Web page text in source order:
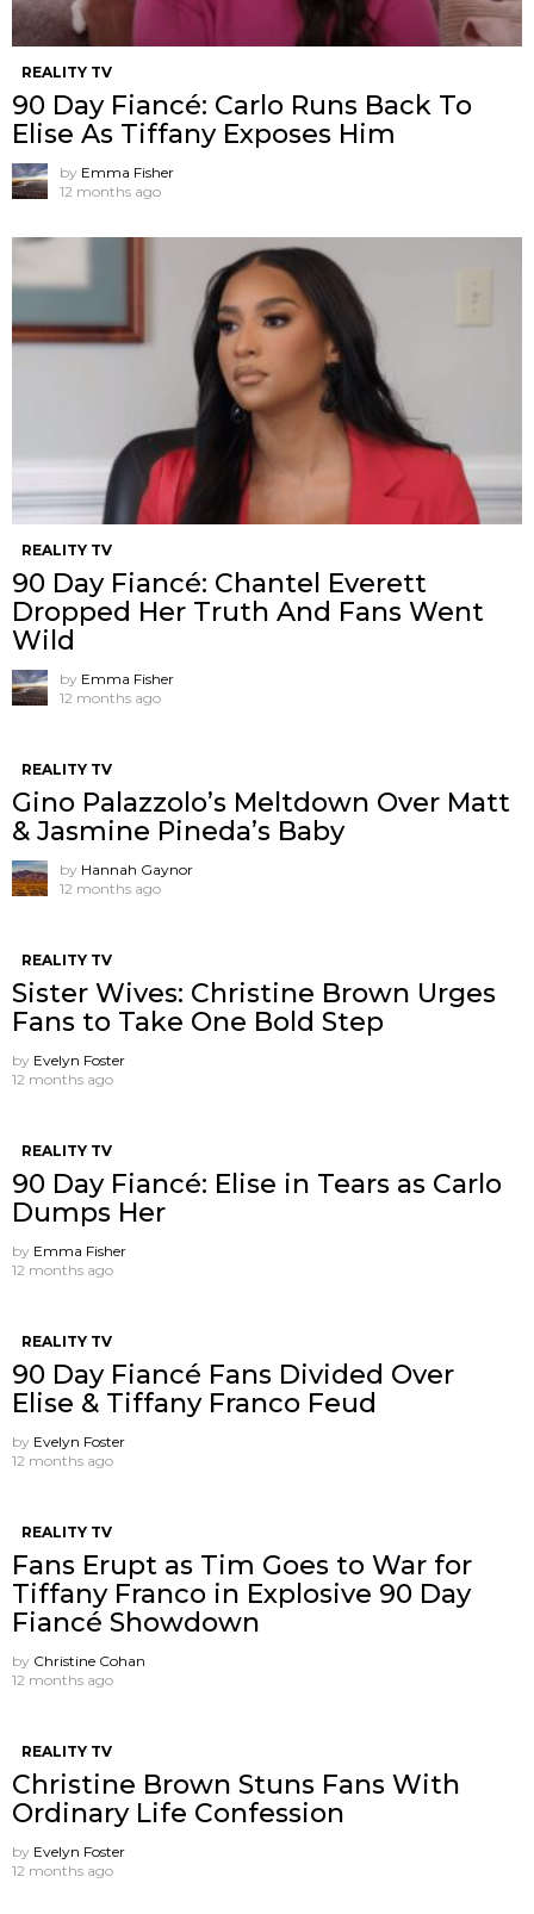
REALITY TV
90 Day Fiancé: Carlo Runs Back To
Elise As Tiffany Exposes Him
by Emma Fisher
12 months ago
REALITY TV
90 Day Fiancé: Chantel Everett
Dropped Her Truth And Fans Went
Wild
by Emma Fisher
12 months ago
REALITY TV
Gino Palazzolo’s Meltdown Over Matt
& Jasmine Pineda’s Baby
by Hannah Gaynor
12 months ago
REALITY TV
Sister Wives: Christine Brown Urges
Fans to Take One Bold Step
by Evelyn Foster
12 months ago
REALITY TV
90 Day Fiancé: Elise in Tears as Carlo
Dumps Her
by Emma Fisher
12 months ago
REALITY TV
90 Day Fiancé Fans Divided Over
Elise & Tiffany Franco Feud
by Evelyn Foster
12 months ago
REALITY TV
Fans Erupt as Tim Goes to War for
Tiffany Franco in Explosive 90 Day
Fiancé Showdown
by Christine Cohan
12 months ago
REALITY TV
Christine Brown Stuns Fans With
Ordinary Life Confession
by Evelyn Foster
12 months ago